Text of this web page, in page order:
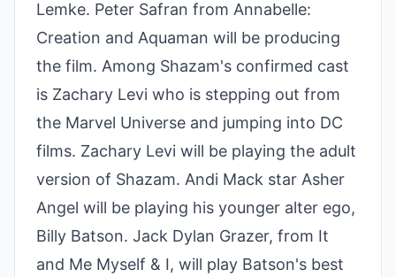
Lemke. Peter Safran from Annabelle:
Creation and Aquaman will be producing
the film. Among Shazam's confirmed cast
is Zachary Levi who is stepping out from
the Marvel Universe and jumping into DC
films. Zachary Levi will be playing the adult
version of Shazam. Andi Mack star Asher
Angel will be playing his younger alter ego,
Billy Batson. Jack Dylan Grazer, from It
and Me Myself & I, will play Batson's best